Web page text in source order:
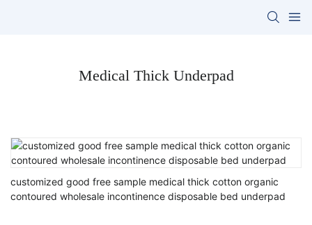
Medical Thick Underpad
customized good free sample medical thick cotton organic
contoured wholesale incontinence disposable bed underpad